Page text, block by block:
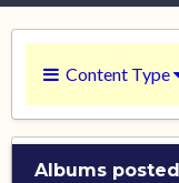
Content Type
Albums